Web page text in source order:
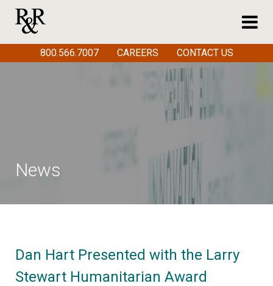
News
Dan Hart Presented with the Larry
Stewart Humanitarian Award
800.566.7007 CAREERS CONTACT US